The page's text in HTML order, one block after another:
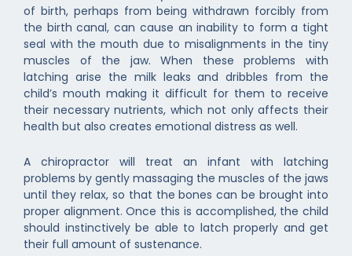
of birth, perhaps from being withdrawn forcibly from
the birth canal, can cause an inability to form a tight
seal with the mouth due to misalignments in the tiny
muscles of the jaw. When these problems with
latching arise the milk leaks and dribbles from the
child’s mouth making it difficult for them to receive
their necessary nutrients, which not only affects their
health but also creates emotional distress as well.
A chiropractor will treat an infant with latching
problems by gently massaging the muscles of the jaws
until they relax, so that the bones can be brought into
proper alignment. Once this is accomplished, the child
should instinctively be able to latch properly and get
their full amount of sustenance.